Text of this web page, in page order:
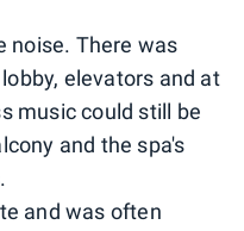
noise. There was
elevators and at
music could still be
and the spa's
and was often